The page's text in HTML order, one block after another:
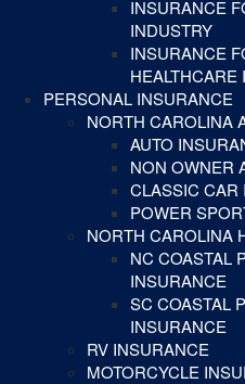
INSURANCE
INDUSTRY
INSURANCE
HEALTHCARE
PERSONAL INSURANCE
NORTH CAROLINA
AUTO
NON OWNER
CLASSIC CAR
POWER
NORTH CAROLINA
NC COASTAL
INSURANCE
SC COASTAL
INSURANCE
RV INSURANCE
MOTORCYCLE